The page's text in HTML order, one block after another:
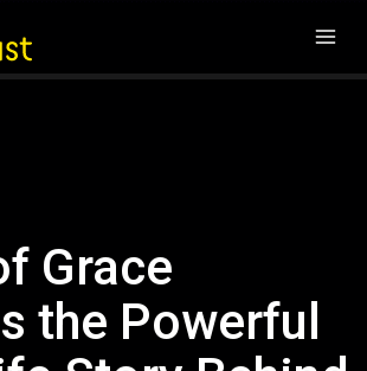
Grace
the Powerful